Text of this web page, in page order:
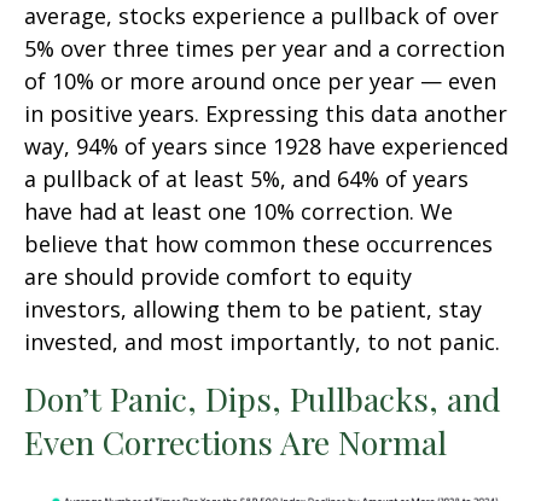
average, stocks experience a pullback of over
5% over three times per year and a correction
of 10% or more around once per year — even
in positive years. Expressing this data another
way, 94% of years since 1928 have experienced
a pullback of at least 5%, and 64% of years
have had at least one 10% correction. We
believe that how common these occurrences
are should provide comfort to equity
investors, allowing them to be patient, stay
invested, and most importantly, to not panic.
Don’t Panic, Dips, Pullbacks, and
Even Corrections Are Normal